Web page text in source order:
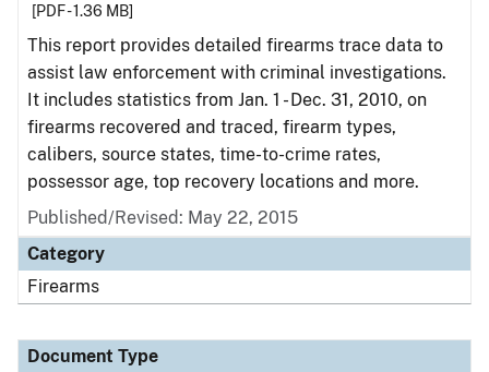
[PDF - 1.36 MB]
This report provides detailed firearms trace data to
assist law enforcement with criminal investigations.
It includes statistics from Jan. 1 - Dec. 31, 2010, on
firearms recovered and traced, firearm types,
calibers, source states, time-to-crime rates,
possessor age, top recovery locations and more.
Published/Revised: May 22, 2015
Category
Firearms
Document Type